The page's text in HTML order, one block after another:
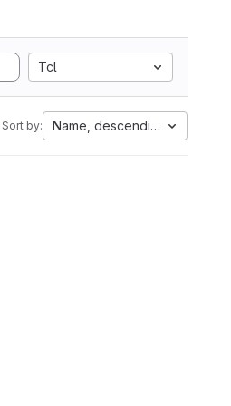
Tcl
Sort by: Name, descending